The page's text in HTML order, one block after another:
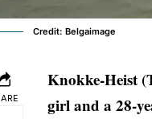
Credit: Belgaimage
Knokke-Heist
girl and a 28-